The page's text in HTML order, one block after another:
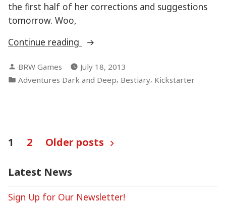
the first half of her corrections and suggestions
tomorrow. Woo,
Continue reading
“Halfway
Posted
by
BRW Games
July 18, 2013
Posted
Adventures Dark and Deep, Bestiary, Kickstarter
Posts
pagination
1 2 Older posts
Latest News
Sign Up for Our Newsletter!